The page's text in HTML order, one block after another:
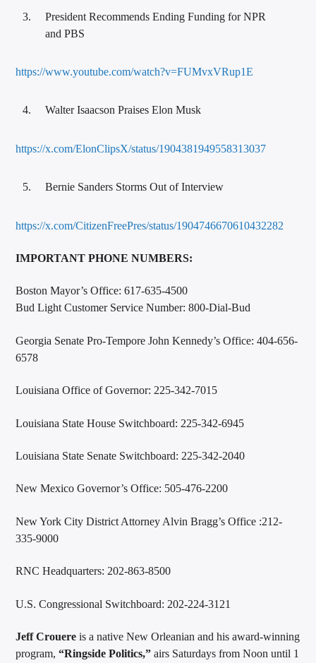
President Recommends Ending Funding for NPR
and PBS
https://www.youtube.com/watch?v=FUMvxVRup1E
Walter Isaacson Praises Elon Musk
https://x.com/ElonClipsX/status/1904381949558313037
Bernie Sanders Storms Out of Interview
https://x.com/CitizenFreePres/status/1904746670610432282
IMPORTANT PHONE NUMBERS:
Boston Mayor’s Office: 617-635-4500
Bud Light Customer Service Number: 800-Dial-Bud
Georgia Senate Pro-Tempore John Kennedy’s Office: 404-656-
6578
Louisiana Office of Governor: 225-342-7015
Louisiana State House Switchboard: 225-342-6945
Louisiana State Senate Switchboard: 225-342-2040
New Mexico Governor’s Office: 505-476-2200
New York City District Attorney Alvin Bragg’s Office :212-
335-9000
RNC Headquarters: 202-863-8500
U.S. Congressional Switchboard: 202-224-3121
Jeff Crouere is a native New Orleanian and his award-winning
program,“Ringside Politics,” airs Saturdays from Noon until 1